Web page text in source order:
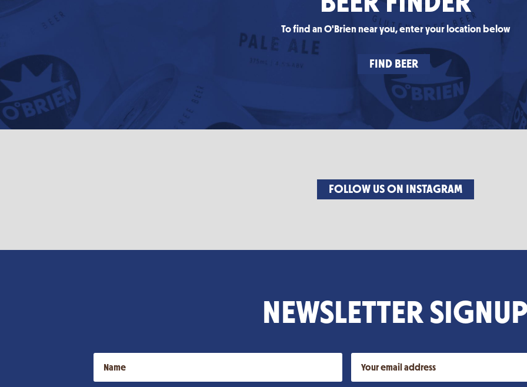
To find an O'Brien near you, enter your location below
FIND BEER
FOLLOW US ON INSTAGRAM
NEWSLETTER